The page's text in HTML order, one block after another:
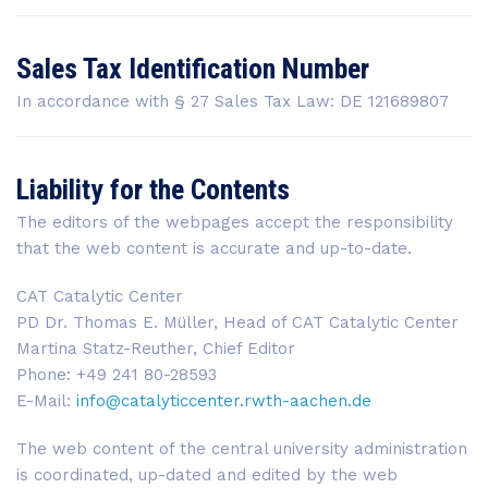
Sales Tax Identification Number
In accordance with § 27 Sales Tax Law: DE 121689807
Liability for the Contents
The editors of the webpages accept the responsibility
that the web content is accurate and up-to-date.
CAT Catalytic Center
PD Dr. Thomas E. Müller, Head of CAT Catalytic Center
Martina Statz-Reuther, Chief Editor
Phone: +49 241 80-28593
E-Mail: info@catalyticcenter.rwth-aachen.de
The web content of the central university administration
is coordinated, up-dated and edited by the web